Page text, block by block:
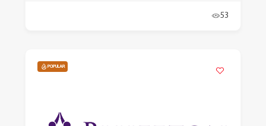
53
POPULAR